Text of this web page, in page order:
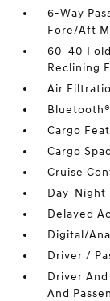
6-Way
Fore/Aft
60-40
Reclining
Air
Cargo
Cargo
Cruise
Day-Night
Delayed
Digital/
Driver /
Driver
And